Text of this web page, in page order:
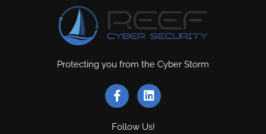
Protecting you from the Cyber Storm
Follow Us!